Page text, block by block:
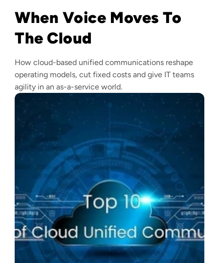
When Voice Moves To
The Cloud
How cloud-based unified communications reshape
operating models, cut fixed costs and give IT teams
agility in an as-a-service world.